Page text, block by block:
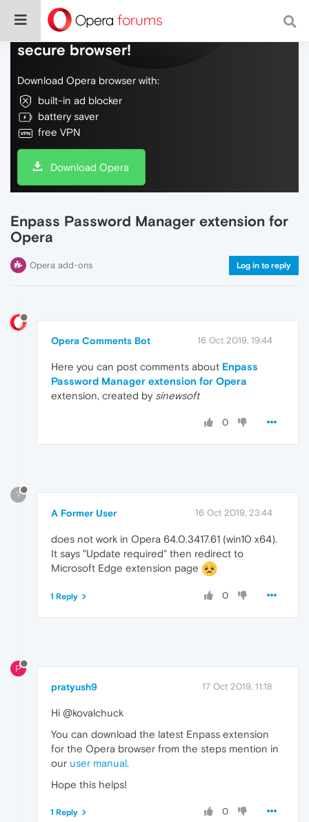
Do more on the web, with a fast and
secure browser!
Download Opera browser with:
built-in ad blocker
battery saver
free VPN
Download Opera
Enpass Password Manager extension for
Opera
Opera add-ons Log in to reply
Opera Comments Bot 16 Oct 2019, 19:44
Here you can post comments about Enpass
Password Manager extension for Opera
extension, created by sinewsoft
0
?
A Former User 16 Oct 2019, 23:44
does not work in Opera 64.0.3417.61 (win10 x64).
It says "Update required" then redirect to
Microsoft Edge extension page
0
1 Reply
P
pratyush9 17 Oct 2019, 11:18
Hi @kovalchuck
You can download the latest Enpass extension
for the Opera browser from the steps mention in
our user manual.
Hope this helps!
0
1 Reply